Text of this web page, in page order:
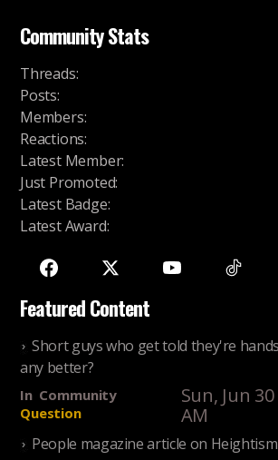
Community Stats
Threads:
Posts:
Members:
Reactions:
Latest Member:
Just Promoted:
Latest Badge:
Latest Award:
Featured Content
Short guys who get told they're
any better?
In Community
Question
Sun, Jun
AM
People magazine article on